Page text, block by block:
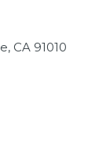
CA 91010